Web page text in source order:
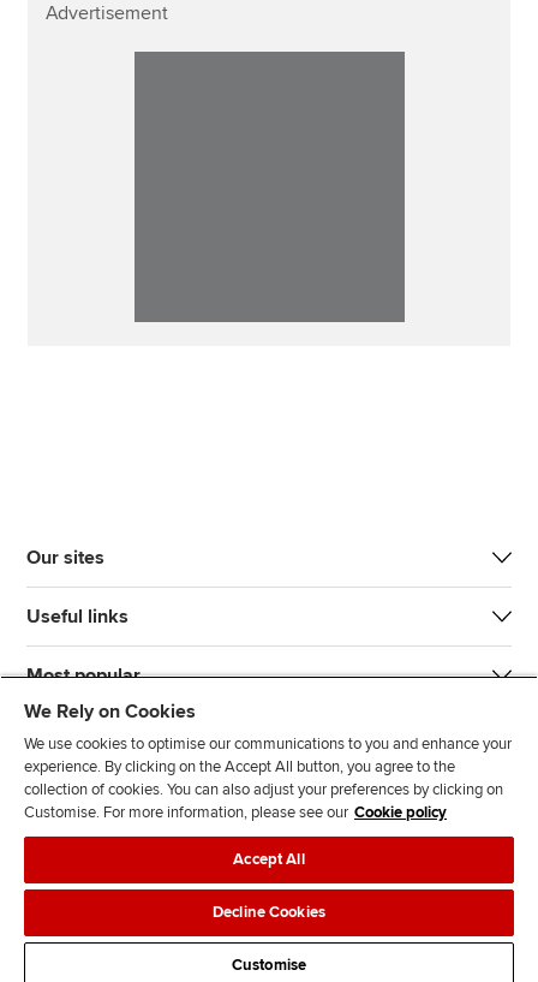
Advertisement
Our sites
Useful links
Most popular
n
l
l
o
l
l
o
T d
Legal policiesData protection & cookies
AdvertisingSite mapContact us
We Rely on Cookies
We use cookies to optimise our communications to you and enhance your
experience. By clicking on the Accept All button, you agree to the
collection of cookies. You can also adjust your preferences by clicking on
Customise. For more information, please see our Cookie policy
Accept All
Decline Cookies
Customise